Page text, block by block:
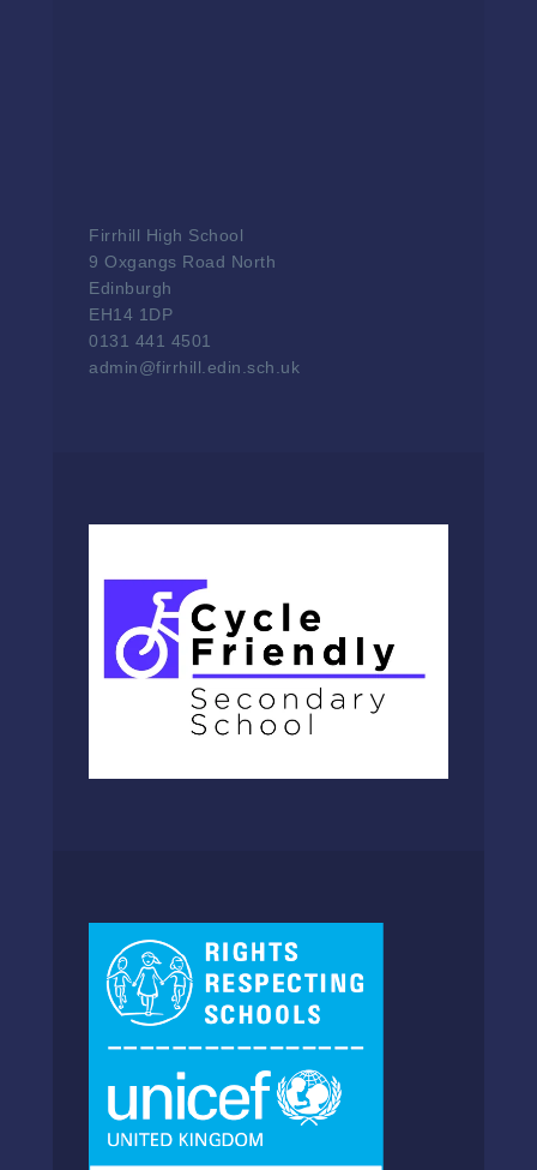
Firrhill High School
9 Oxgangs Road North
Edinburgh
EH14 1DP
0131 441 4501
admin@firrhill.edin.sch.uk